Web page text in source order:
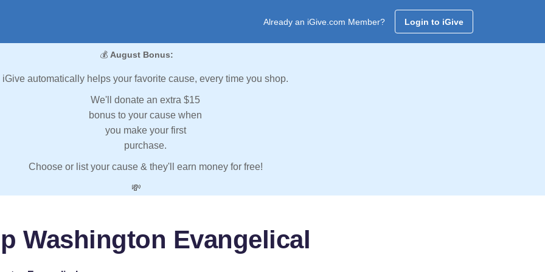
Already an iGive.com Member? Login to iGive
💰 August Bonus:
iGive automatically helps your favorite cause, every time you shop.
We'll donate an extra $15
bonus to your cause when
you make your first
purchase.
Choose or list your cause & they'll earn money for free!
💸
Washington Evangelical